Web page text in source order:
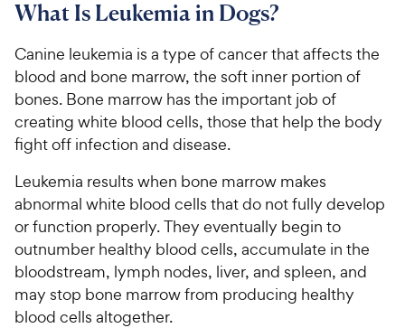
What Is Leukemia in Dogs?
Canine leukemia is a type of cancer that affects the
blood and bone marrow, the soft inner portion of
bones. Bone marrow has the important job of
creating white blood cells, those that help the body
fight off infection and disease.
Leukemia results when bone marrow makes
abnormal white blood cells that do not fully develop
or function properly. They eventually begin to
outnumber healthy blood cells, accumulate in the
bloodstream, lymph nodes, liver, and spleen, and
may stop bone marrow from producing healthy
blood cells altogether.